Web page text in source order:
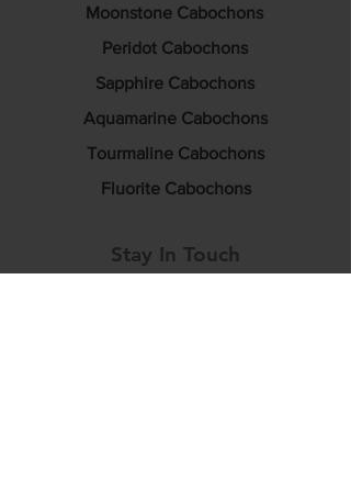
Moonstone Cabochons
Peridot Cabochons
Sapphire Cabochons
Aquamarine Cabochons
Tourmaline Cabochons
Fluorite Cabochons
Stay In Touch